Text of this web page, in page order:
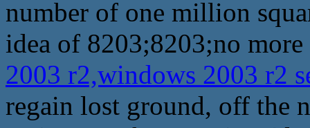
number of one million
idea of 8203;8203;no
2003 r2,windows 2003 r2
regain lost ground, off the